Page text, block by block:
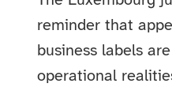
reminder that
business labels
operational